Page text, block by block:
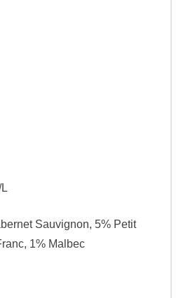
Sauvignon, 5% Petit
1% Malbec